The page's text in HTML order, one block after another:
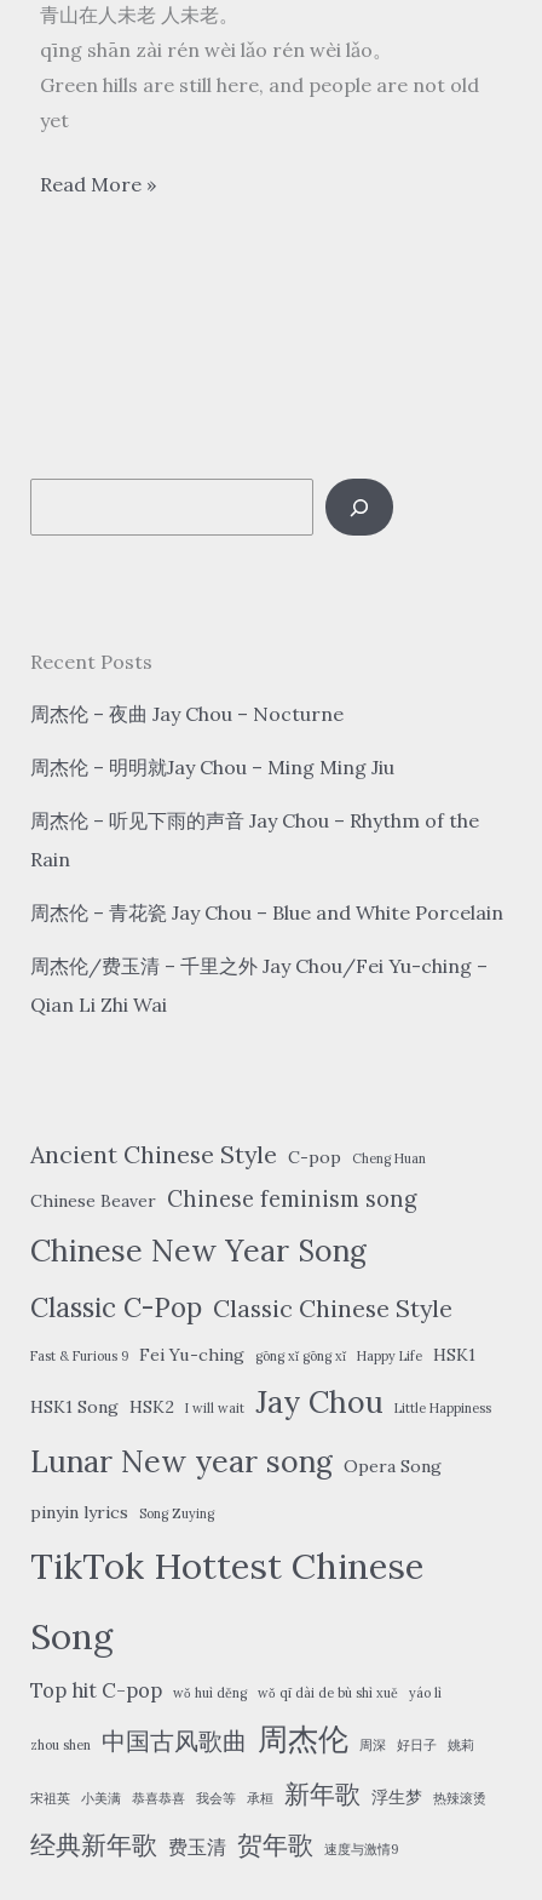
青山在人未老 人未老。
qīng shān zài rén wèi lǎo rén wèi lǎo。
Green hills are still here, and people are not old
yet
李
Nan
Tonight
is
Read More »
e
c
Recent Posts
周杰伦 – 夜曲 Jay Chou – Nocturne
周杰伦 – 明明就Jay Chou – Ming Ming Jiu
周杰伦 – 听见下雨的声音 Jay Chou – Rhythm of the
Rain
周杰伦 – 青花瓷 Jay Chou – Blue and White Porcelain
周杰伦/费玉清 – 千里之外 Jay Chou/Fei Yu-ching –
Qian Li Zhi Wai
Ancient Chinese Style C-pop Cheng Huan
Chinese Beaver Chinese feminism song
Chinese New Year Song
Classic C-Pop Classic Chinese Style
Fast & Furious 9 Fei Yu-ching gōng xǐ gōng xǐ Happy Life HSK1
HSK1 Song HSK2 I will wait Jay Chou Little Happiness
Lunar New year song Opera Song
pinyin lyrics Song Zuying
TikTok Hottest Chinese
Song
Top hit C-pop wǒ huì děng wǒ qī dài de bù shì xuě yáo lì
zhou shen 中国古风歌曲 周杰伦 周深 好日子 姚莉
宋祖英 小美满 恭喜恭喜 我会等 承桓 新年歌 浮生梦 热辣滚烫
经典新年歌 费玉清 贺年歌 速度与激情9